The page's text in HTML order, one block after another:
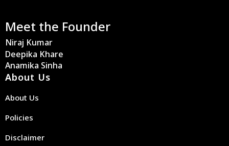
Meet the Founder
Niraj Kumar
Deepika Khare
Anamika Sinha
About Us
About Us
Policies
Disclaimer